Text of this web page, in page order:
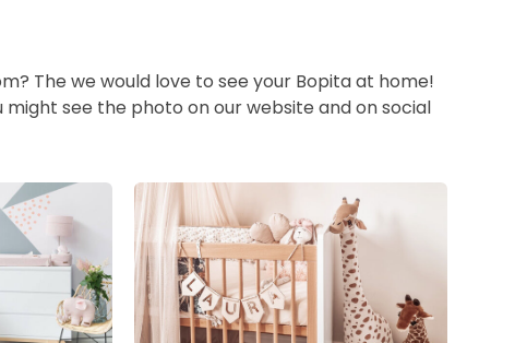
The we would love to see your Bopita at home!
see the photo on our website and on social